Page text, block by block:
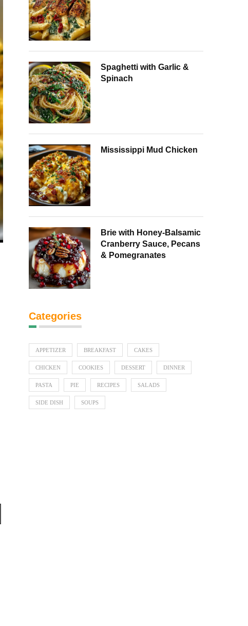
Spaghetti with Garlic &
Spinach
Mississippi Mud Chicken
Brie with Honey-Balsamic
Cranberry Sauce, Pecans
& Pomegranates
Categories
APPETIZER BREAKFAST CAKES
CHICKEN COOKIES DESSERT DINNER
PASTA PIE RECIPES SALADS
SIDE DISH SOUPS